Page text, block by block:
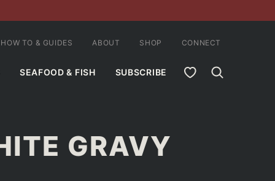
SEAFOOD & FISH SUBSCRIBE MY FAVORITES
HOW TO & GUIDES ABOUT SHOP CONNECT
GRAVY